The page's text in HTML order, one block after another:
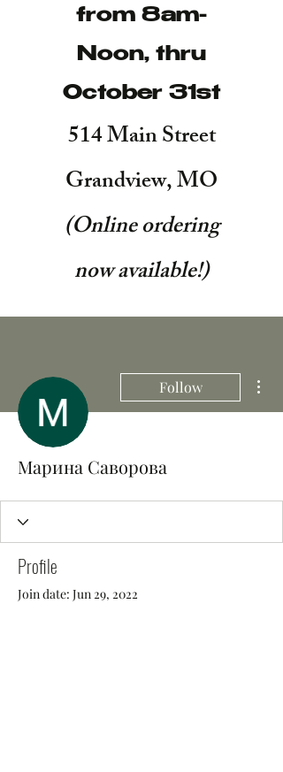
from 8am-
Noon, thru
October 31st
514 Main Street
Grandview, MO
(Online ordering
now available!)
Follow
Марина Саворова
Profile
Join date: Jun 29, 2022